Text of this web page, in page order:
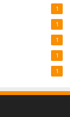
1
1
1
1
1